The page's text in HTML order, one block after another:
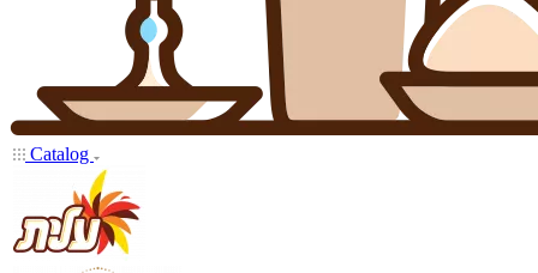
Catalog